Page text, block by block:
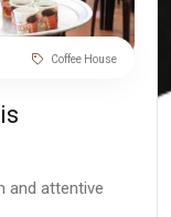
Coffee House
and attentive